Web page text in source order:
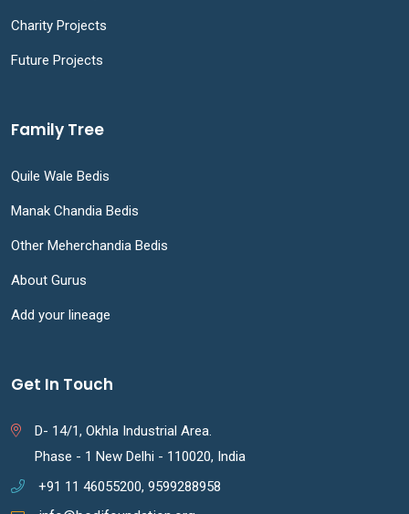
Charity Projects
Future Projects
Family Tree
Quile Wale Bedis
Manak Chandia Bedis
Other Meherchandia Bedis
About Gurus
Add your lineage
Get In Touch
D- 14/1, Okhla Industrial Area.
Phase - 1 New Delhi - 110020, India
+91 11 46055200, 9599288958